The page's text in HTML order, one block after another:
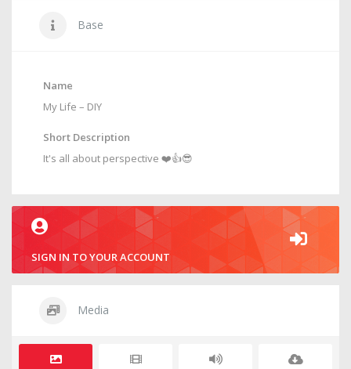
Base
Name
My Life – DIY
Short Description
It's all about perspective ❤️👍😎
SIGN IN TO YOUR ACCOUNT
Media